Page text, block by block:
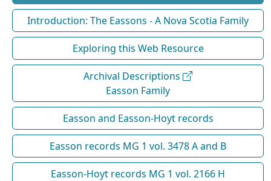
Introduction: The Eassons - A Nova Scotia Family
Exploring this Web Resource
Archival Descriptions
Easson Family
Easson and Easson-Hoyt records
Easson records MG 1 vol. 3478 A and B
Easson-Hoyt records MG 1 vol. 2166 H